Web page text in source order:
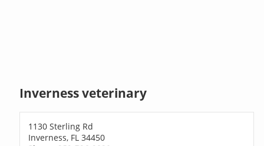
Inverness veterinary
1130 Sterling Rd
Inverness, FL 34450